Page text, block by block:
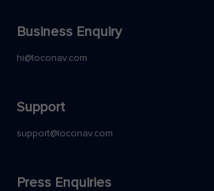
Business Enquiry
hi@loconav.com
Support
support@loconav.com
Press Enquiries